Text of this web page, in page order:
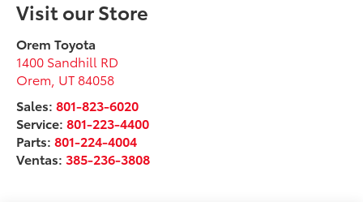
Visit our Store
Orem Toyota
1400 Sandhill RD
Orem UT 84058
Sales:801-823-6020
Service:801-223-4400
Parts:801-224-4004
Ventas:385-236-3808